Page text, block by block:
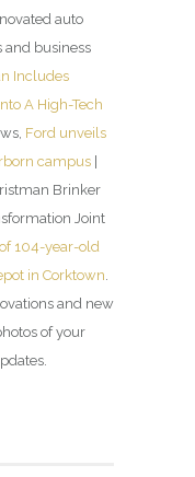
auto
and business
Includes
A High-Tech
Ford unveils
campus |
Brinker
Joint
104-year-old
in Corktown
and new
of your